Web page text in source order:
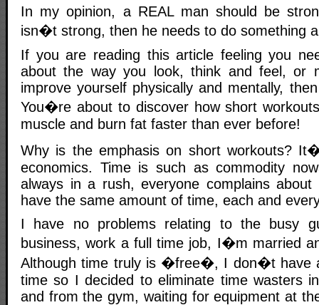
In my opinion, a REAL man should be
isn�t strong, then he needs to do something
If you are reading this article feeling you
about the way you look, think and feel, or
improve yourself physically and mentally,
You�re about to discover how short
muscle and burn fat faster than ever before!
Why is the emphasis on short workouts?
economics. Time is such as commodity
always in a rush, everyone complains
have the same amount of time, each and
I have no problems relating to the busy
business, work a full time job, I�m married
Although time truly is �free�, I don�t have
time so I decided to eliminate time wasters
and from the gym, waiting for equipment at